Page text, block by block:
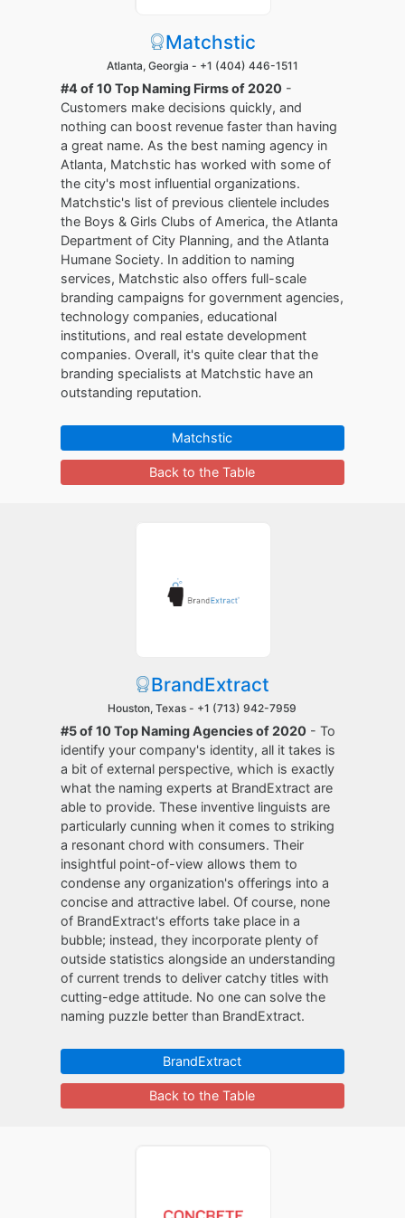
Matchstic
Atlanta, Georgia - +1 (404) 446-1511
#4 of 10 Top Naming Firms of 2020 -
Customers make decisions quickly, and
nothing can boost revenue faster than having
a great name. As the best naming agency in
Atlanta, Matchstic has worked with some of
the city's most influential organizations.
Matchstic's list of previous clientele includes
the Boys & Girls Clubs of America, the Atlanta
Department of City Planning, and the Atlanta
Humane Society. In addition to naming
services, Matchstic also offers full-scale
branding campaigns for government agencies,
technology companies, educational
institutions, and real estate development
companies. Overall, it's quite clear that the
branding specialists at Matchstic have an
outstanding reputation.
Matchstic
Back to the Table
BrandExtract
Houston, Texas - +1 (713) 942-7959
#5 of 10 Top Naming Agencies of 2020 - To
identify your company's identity, all it takes is
a bit of external perspective, which is exactly
what the naming experts at BrandExtract are
able to provide. These inventive linguists are
particularly cunning when it comes to striking
a resonant chord with consumers. Their
insightful point-of-view allows them to
condense any organization's offerings into a
concise and attractive label. Of course, none
of BrandExtract's efforts take place in a
bubble; instead, they incorporate plenty of
outside statistics alongside an understanding
of current trends to deliver catchy titles with
cutting-edge attitude. No one can solve the
naming puzzle better than BrandExtract.
BrandExtract
Back to the Table